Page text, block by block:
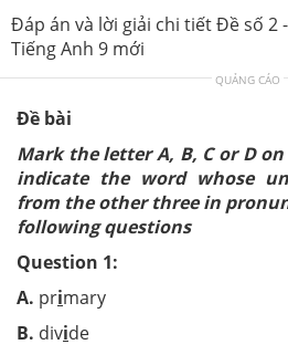
Đáp án và lời giải chi tiết Đề số 2
Tiếng Anh 9 mới
QUẢNG CÁO
Đề bài
Mark the letter A, B, C or D
indicate the word whose
from the other three in
following questions
Question 1:
A. primary
B. divide